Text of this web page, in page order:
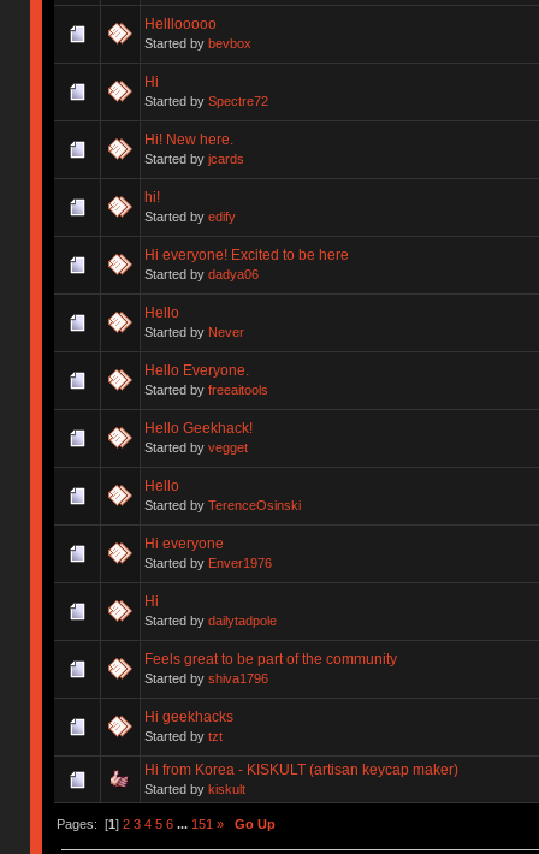
Helllooooo
Started by bevbox
Hi
Started by Spectre72
Hi! New here.
Started by jcards
hi!
Started by edify
Hi everyone! Excited to be here
Started by dadya06
Hello
Started by Never
Hello Everyone.
Started by freeaitools
Hello Geekhack!
Started by vegget
Hello
Started by TerenceOsinski
Hi everyone
Started by Enver1976
Hi
Started by dailytadpole
Feels great to be part of the community
Started by shiva1796
Hi geekhacks
Started by tzt
Hi from Korea - KISKULT (artisan keycap maker)
Started by kiskult
Pages: [1] 2 3 4 5 6 ... 151 » Go Up